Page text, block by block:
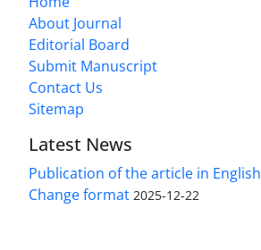
About Journal
Editorial Board
Submit Manuscript
Contact Us
Sitemap
Latest News
Publication of the article in English
Change format 2025-12-22